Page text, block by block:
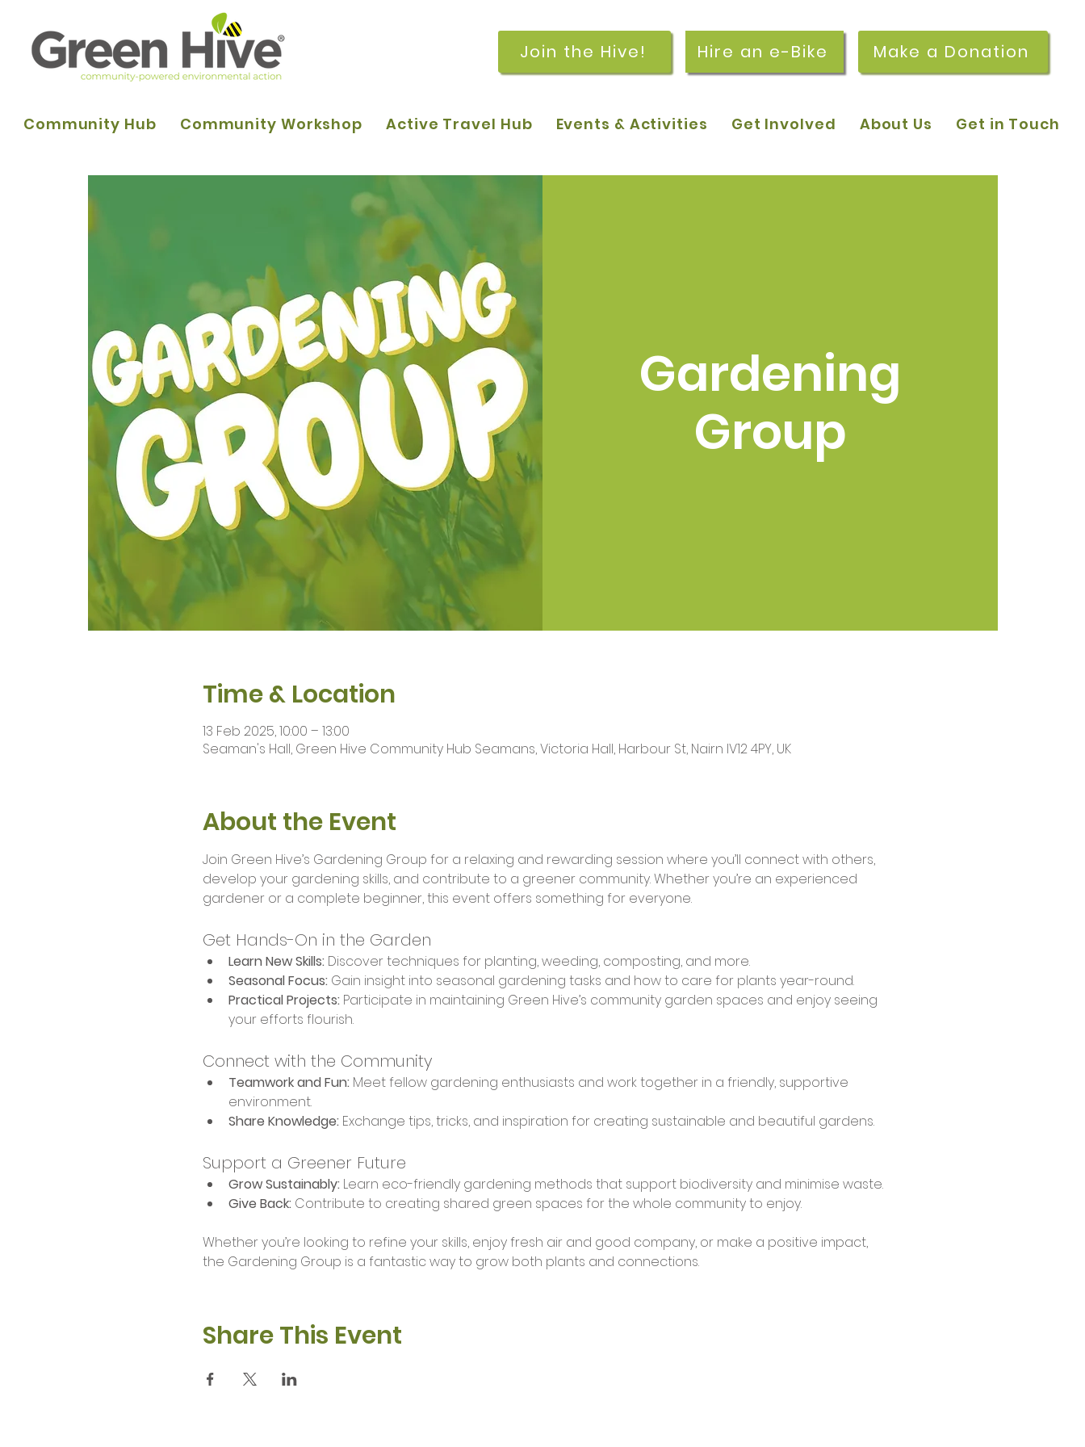
Join the Hive! Hire an e-Bike Make a Donation
Community Hub Community Workshop Active Travel Hub Events & Activities Get Involved About Us Get in Touch
Gardening
Group
Time & Location
13 Feb 2025, 10:00 – 13:00
Seaman's Hall, Green Hive Community Hub Seamans, Victoria Hall, Harbour St, Nairn IV12 4PY, UK
About the Event
Join Green Hive’s Gardening Group for a relaxing and rewarding session where you’ll connect with others,
develop your gardening skills, and contribute to a greener community. Whether you’re an experienced
gardener or a complete beginner, this event offers something for everyone.
Get Hands-On in the Garden
Learn New Skills: Discover techniques for planting, weeding, composting, and more.
Seasonal Focus: Gain insight into seasonal gardening tasks and how to care for plants year-round.
Practical Projects: Participate in maintaining Green Hive’s community garden spaces and enjoy seeing
your efforts flourish.
Connect with the Community
Teamwork and Fun: Meet fellow gardening enthusiasts and work together in a friendly, supportive
environment.
Share Knowledge: Exchange tips, tricks, and inspiration for creating sustainable and beautiful gardens.
Support a Greener Future
Grow Sustainably: Learn eco-friendly gardening methods that support biodiversity and minimise waste.
Give Back: Contribute to creating shared green spaces for the whole community to enjoy.
Whether you’re looking to refine your skills, enjoy fresh air and good company, or make a positive impact,
the Gardening Group is a fantastic way to grow both plants and connections.
Share This Event